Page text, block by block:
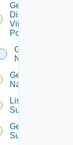
Get
Distributed
Virtual
Portgroup
Get
Names
Get
Name
List Azure
Subscription
Get Azure
Subscription